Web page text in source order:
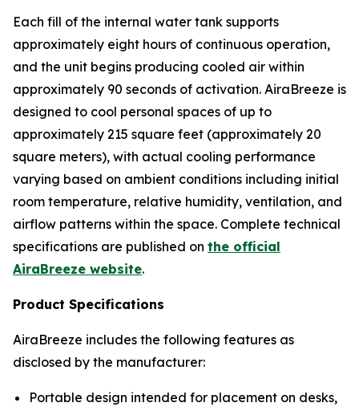
Each fill of the internal water tank supports
approximately eight hours of continuous operation,
and the unit begins producing cooled air within
approximately 90 seconds of activation. AiraBreeze is
designed to cool personal spaces of up to
approximately 215 square feet (approximately 20
square meters), with actual cooling performance
varying based on ambient conditions including initial
room temperature, relative humidity, ventilation, and
airflow patterns within the space. Complete technical
specifications are published on the official
AiraBreeze website.
Product Specifications
AiraBreeze includes the following features as
disclosed by the manufacturer:
Portable design intended for placement on desks,